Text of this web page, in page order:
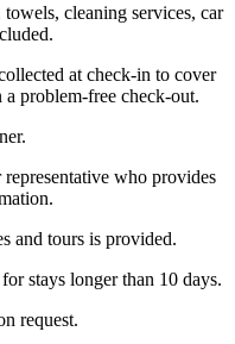
cleaning services, car
at check-in to cover
a problem-free check-out.
who provides
and tours is provided.
stays longer than 10 days.
request.